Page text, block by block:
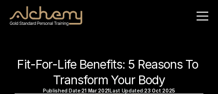
Fit-For-Life Benefits: 5 Reasons To
Transform Your Body
Published Date:21 Mar 2021Last Updated:23 Oct 2025